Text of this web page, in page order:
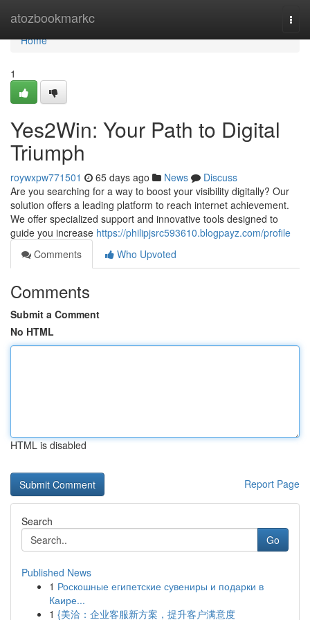
atozbookmarkc
Home
Home
1
Yes2Win: Your Path to Digital
Triumph
roywxpw771501 65 days ago News
Discuss
Are you searching for a way to boost your visibility digitally? Our
solution offers a leading platform to reach internet achievement.
We offer specialized support and innovative tools designed to
guide you increase https://philipjsrc593610.blogpayz.com/profile
Comments
Who Upvoted
Comments
Submit a Comment
No HTML
HTML is disabled
Report Page
Search
Go
Published News
1 Роскошные египетские сувениры и подарки в
Каире...
1 {美洽：企业客服新方案，提升客户满意度